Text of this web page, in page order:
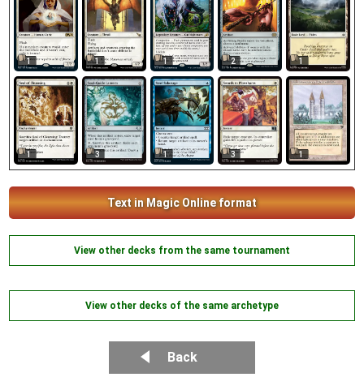
1 1 1 2 1
1 3 1 3 1
Text in Magic Online format
View other decks from the same tournament
View other decks of the same archetype
Back